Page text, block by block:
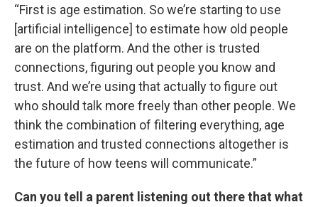
“First is age estimation. So we’re starting to use
[artificial intelligence] to estimate how old people
are on the platform. And the other is trusted
connections, figuring out people you know and
trust. And we’re using that actually to figure out
who should talk more freely than other people. We
think the combination of filtering everything, age
estimation and trusted connections altogether is
the future of how teens will communicate.”
Can you tell a parent listening out there that what